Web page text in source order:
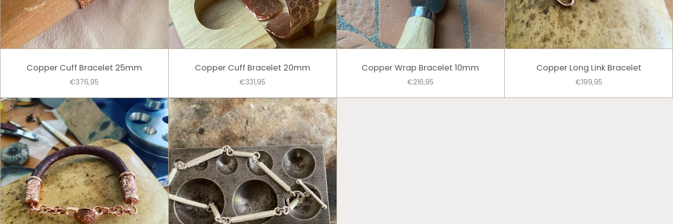
Copper Cuff Bracelet 25mm
€376,95
Copper Cuff Bracelet 20mm
€331,95
Copper Wrap Bracelet 10mm
€216,95
Copper Long Link Bracelet
€199,95